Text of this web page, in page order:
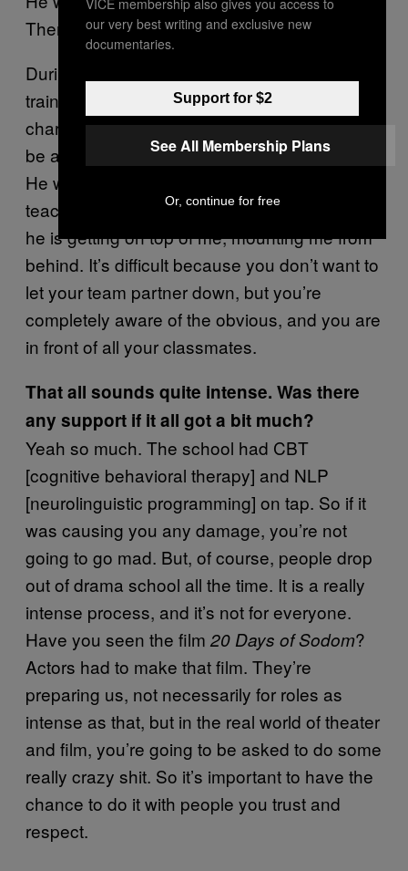
Then the teacher asked him to mount me.
During rehearsal of plays, later on in your
training, they’ll ask you what animal a
character is. I remember one lesson I had to
be a little deer and my partner was a stallion.
He was walking round the room, and the
teacher asked him to mount me. Then there
he is getting on top of me, mounting me from
behind. It’s difficult because you don’t want to
let your team partner down, but you’re
completely aware of the obvious, and you are
in front of all your classmates.
That all sounds quite intense. Was there
any support if it all got a bit much?
Yeah so much. The school had CBT
[cognitive behavioral therapy] and NLP
[neurolinguistic programming] on tap. So if it
was causing you any damage, you’re not
going to go mad. But, of course, people drop
out of drama school all the time. It is a really
intense process, and it’s not for everyone.
Have you seen the film 20 Days of Sodom?
Actors had to make that film. They’re
preparing us, not necessarily for roles as
intense as that, but in the real world of theater
and film, you’re going to be asked to do some
really crazy shit. So it’s important to have the
chance to do it with people you trust and
respect.
our very best writing and exclusive new
documentaries.
Support for $2
See All Membership Plans
Or, continue for free